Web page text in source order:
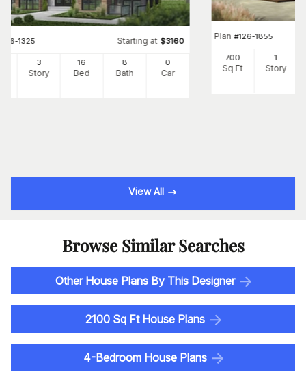
126-1325 Starting at $3160
3
Story
16
Bed
8
Bath
0
Car
Plan #126-1855
700
Sq Ft
1
Story
View All
Browse Similar Searches
Other House Plans By This Designer
2100 Sq Ft House Plans
4-Bedroom House Plans